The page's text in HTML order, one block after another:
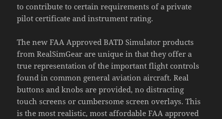
to contribute to certain requirements of a private
pilot certificate and instrument rating.
The new FAA Approved BATD Simulator products
from RealSimGear are unique in that they offer a
true representation of the important flight controls
found in common general aviation aircraft. Real
buttons and knobs are provided, no distracting
touch screens or cumbersome screen overlays. This
is the most realistic, most affordable FAA approved